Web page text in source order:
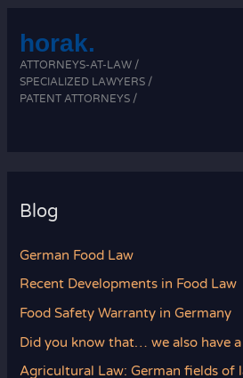
horak.
ATTORNEYS-AT-LAW /
SPECIALIZED LAWYERS /
PATENT ATTORNEYS /
Blog
German Food Law
Recent Developments in Food Law
Food Safety Warranty in Germany
Did you know that… we also have
Agricultural Law: German fields of